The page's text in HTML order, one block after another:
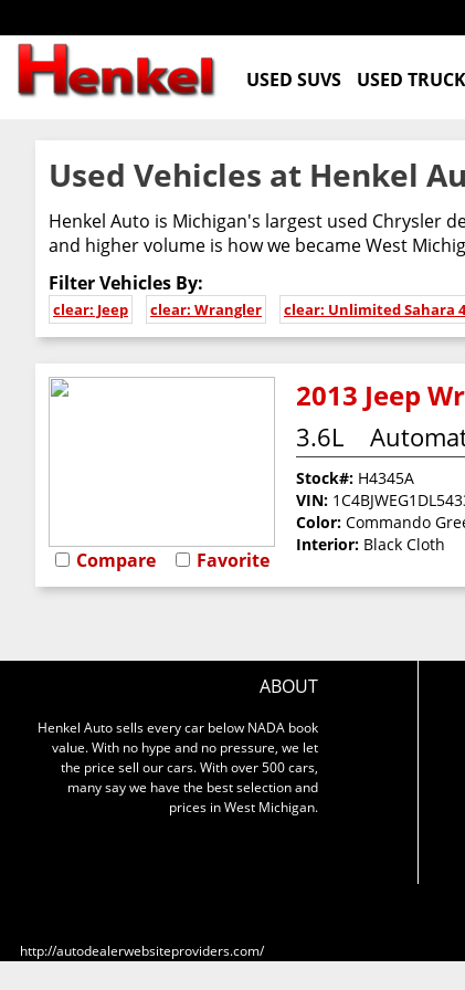
USED SUVS USED
Used Vehicles at Henkel
Henkel Auto is Michigan's largest used Chrysler
and higher volume is how we became West
Filter Vehicles By:
clear: Jeep clear: Wrangler clear: Unlimited Sahara
Compare Favorite
2013 Jeep
3.6L
Stock#: H4345A
VIN:
Color: Commando
Interior: Black Cloth
ABOUT
Henkel Auto sells every car below NADA book
value. With no hype and no pressure, we let
the price sell our cars. With over 500 cars,
many say we have the best selection and
prices in West Michigan.
http://autodealerwebsiteproviders.com/